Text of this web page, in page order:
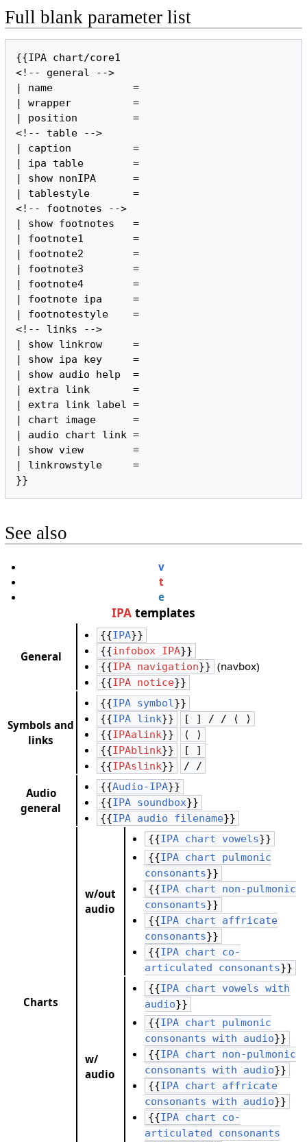
Full blank parameter list
{{IPA chart/core1
<!-- general -->
| name             =
| wrapper          =
| position         =
<!-- table -->
| caption          =
| ipa table        =
| show nonIPA      =
| tablestyle       =
<!-- footnotes -->
| show footnotes   =
| footnote1        =
| footnote2        =
| footnote3        =
| footnote4        =
| footnote ipa     =
| footnotestyle    =
<!-- links -->
| show linkrow     =
| show ipa key     =
| show audio help  =
| extra link       =
| extra link label =
| chart image      =
| audio chart link =
| show view        =
| linkrowstyle     =
}}
See also
v
t
e
IPAtemplates
General
{{IPA}}
{{infobox IPA}}
{{IPA navigation}} (navbox)
{{IPA notice}}
Symbols and
links
{{IPA symbol}}
{{IPA link}}
[ ] / / ⟨ ⟩
{{IPAalink}}
⟨ ⟩
{{IPAblink}}
[ ]
{{IPAslink}} / /
Audio
general
{{Audio-IPA}}
{{IPA soundbox}}
{{IPA audio filename}}
Charts
w/out
audio
{{IPA chart vowels}}
{{IPA chart pulmonic
consonants}}
{{IPA chart non-pulmonic
consonants}}
{{IPA chart affricate
consonants}}
{{IPA chart co-
articulated consonants}}
w/
audio
{{IPA chart vowels with
audio}}
{{IPA chart pulmonic
consonants with audio}}
{{IPA chart non-pulmonic
consonants with audio}}
{{IPA chart affricate
consonants with audio}}
{{IPA chart co-
articulated consonants